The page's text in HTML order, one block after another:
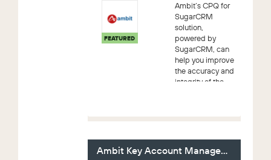
that together...
FEATURED
Ambit’s CPQ for
SugarCRM
solution,
powered by
SugarCRM, can
help you improve
the accuracy and
integrity of the
A...
Ambit Key Account Management (KAM)